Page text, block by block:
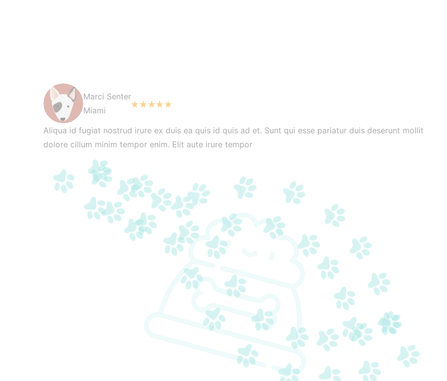
Aliqua id fugiat nostrud irure ex duis ea quis id quis ad et. Sunt qui esse pariatur duis deserunt mollit
dolore cillum minim tempor enim. Elit aute irure tempor
Marci Senter
Miami